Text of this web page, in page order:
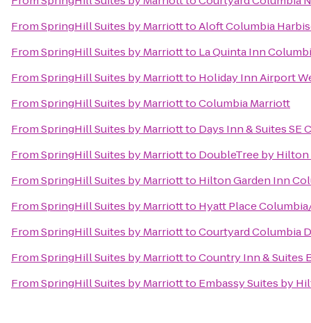
FromSpringHill Suites by MarriotttoAloft Columbia
FromSpringHill Suites by Marriottto La Quinta Inn
FromSpringHill Suites by Marriottto Holiday Inn Airport
FromSpringHill Suites by MarriotttoColumbia Marriott
FromSpringHill Suites by Marriottto Days Inn & Suites SE
FromSpringHill Suites by Marriottto DoubleTree by
FromSpringHill Suites by Marriottto Hilton Garden Inn
FromSpringHill Suites by Marriottto Hyatt Place
FromSpringHill Suites by MarriotttoCourtyard Columbia
FromSpringHill Suites by MarriotttoCountry Inn & Suites
FromSpringHill Suites by Marriottto Embassy Suites by